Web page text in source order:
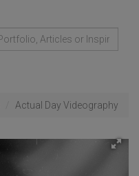
Actual Day Videography